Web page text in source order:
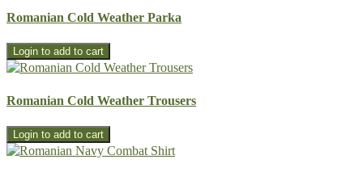
Romanian Cold Weather Parka
Romanian Cold Weather Trousers